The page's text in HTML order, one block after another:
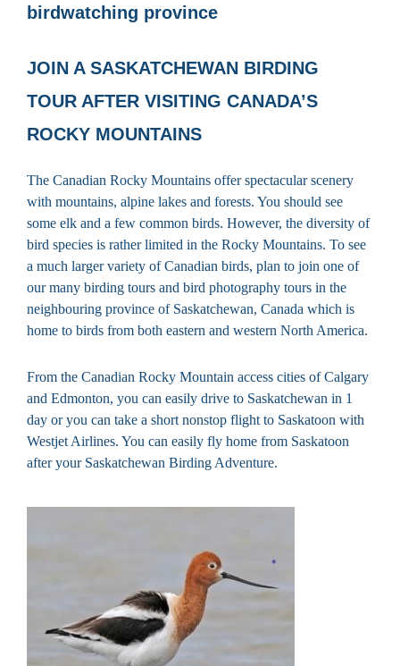
birdwatching province
JOIN A SASKATCHEWAN BIRDING
TOUR AFTER VISITING CANADA’S
ROCKY MOUNTAINS
The Canadian Rocky Mountains offer spectacular scenery
with mountains, alpine lakes and forests. You should see
some elk and a few common birds. However, the diversity of
bird species is rather limited in the Rocky Mountains. To see
a much larger variety of Canadian birds, plan to join one of
our many birding tours and bird photography tours in the
neighbouring province of Saskatchewan, Canada which is
home to birds from both eastern and western North America.
From the Canadian Rocky Mountain access cities of Calgary
and Edmonton, you can easily drive to Saskatchewan in 1
day or you can take a short nonstop flight to Saskatoon with
Westjet Airlines. You can easily fly home from Saskatoon
after your Saskatchewan Birding Adventure.